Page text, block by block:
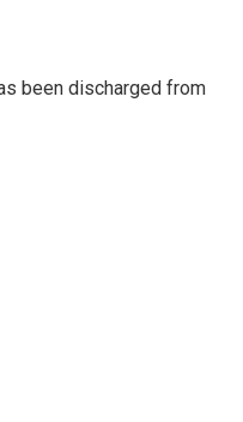
been discharged from